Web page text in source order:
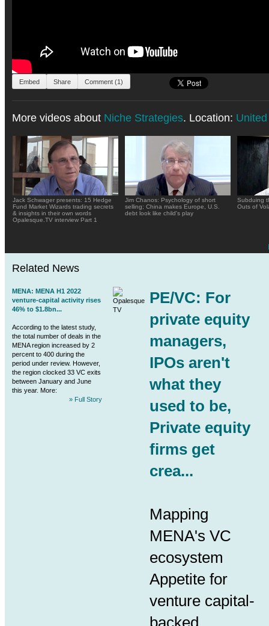
Embed Share Comment (1)
More videos about Niche Strategies. Location:
Jack Schwager presents: 15 Hedge
Fund Market Wizards trading secrets
& insights in their own words
Opalesque.TV interview Part 1
Jim Chanos: Psychology of short
selling; China makes Europe, U.S.
debt look like child's play
Subduing
Outs of
Related News
MENA: MENA H1 2022
venture-capital activity rises
46% to $1.8bn...
According to the latest study,
the total number of deals in the
MENAregion increased by 2
percent to 400 during the
period under review. However,
the region clocked 33 VC exits
between January and June
this year. More:
» Full Story
PE/VC: For
private equity
managers,
IPOs aren't
what they
used to be,
Private equity
firms get
crea...
Mapping
MENA's VC
ecosystem
Appetite for
venture capital-
backed